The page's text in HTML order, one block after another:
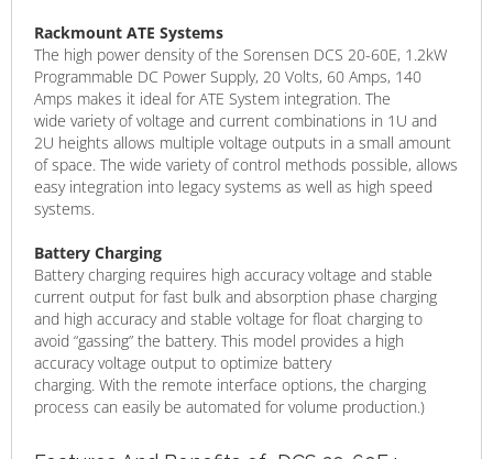
Rackmount ATE Systems
The high power density of the Sorensen DCS 20-60E, 1.2kW
Programmable DC Power Supply, 20 Volts, 60 Amps, 140
Amps makes it ideal for ATE System integration. The
wide variety of voltage and current combinations in 1U and
2U heights allows multiple voltage outputs in a small amount
of space. The wide variety of control methods possible, allows
easy integration into legacy systems as well as high speed
systems.
Battery Charging
Battery charging requires high accuracy voltage and stable
current output for fast bulk and absorption phase charging
and high accuracy and stable voltage for float charging to
avoid “gassing” the battery. This model provides a high
accuracy voltage output to optimize battery
charging. With the remote interface options, the charging
process can easily be automated for volume production.)